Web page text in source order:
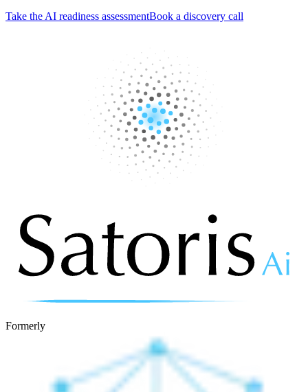
Take the AI readiness assessmentBook a discovery call
Formerly